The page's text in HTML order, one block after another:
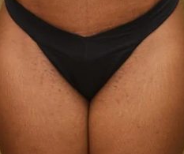
most
trust and
we met,
Thank you Dr.
taking such good
after